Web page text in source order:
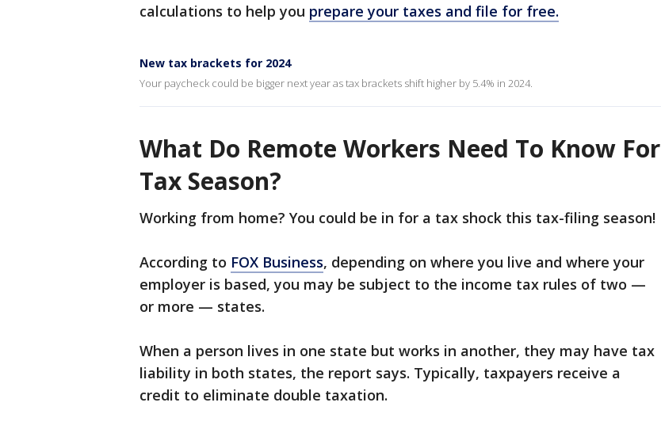
calculations to help you prepare your taxes and file for free.
New tax brackets for 2024
Your paycheck could be bigger next year as tax brackets shift higher by 5.4% in 2024.
What Do Remote Workers Need To Know For
Tax Season?
Working from home? You could be in for a tax shock this tax-filing season!
According to FOX Business, depending on where you live and where your
employer is based, you may be subject to the income tax rules of two —
or more — states.
When a person lives in one state but works in another, they may have tax
liability in both states, the report says. Typically, taxpayers receive a
credit to eliminate double taxation.